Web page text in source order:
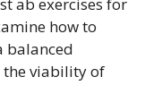
ab exercises for
how to
balanced
the viability of